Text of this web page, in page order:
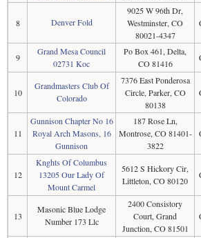
8 Denver Fold
9025 W 96th Dr,
Westminster, CO
80021-4347
9
Grand Mesa Council
02731 Koc
Po Box 461, Delta,
CO 81416
10
Grandmasters Club Of
Colorado
7376 East Ponderosa
Circle, Parker, CO
80138
11
Gunnison Chapter No 16
Royal Arch Masons, 16
Gunnison
187 Rose Ln,
Montrose, CO 81401-
3822
12
Knghts Of Columbus
13205 Our Lady Of
Mount Carmel
5612 S Hickory Cir,
Littleton, CO 80120
13
Masonic Blue Lodge
Number 173 Llc
2400 Consistory
Court, Grand
Junction, CO 81501